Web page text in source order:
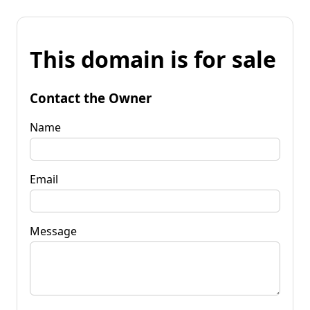
This domain is for sale
Contact the Owner
Name
Email
Message